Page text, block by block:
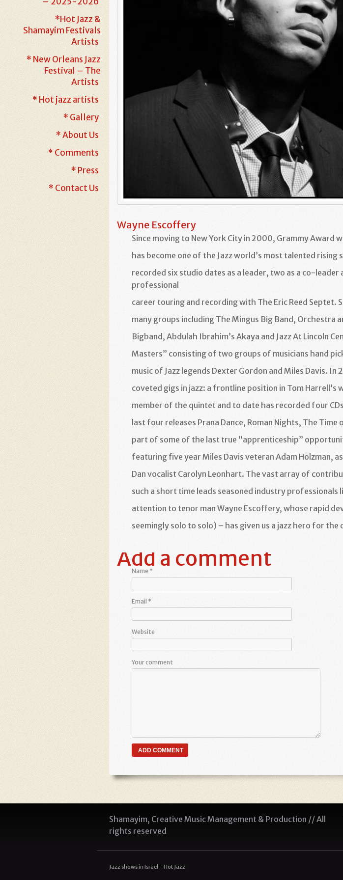
*Hot Jazz &
Shamayim Festivals
Artists
* New Orleans Jazz
Festival – The
Artists
* Hot jazz artists
* Gallery
* About Us
* Comments
* Press
* Contact Us
Wayne Escoffery
Since moving to New York City in 2000, Grammy Award
has become one of the Jazz world’s most talented rising
recorded six studio dates as a leader, two as a co-leader
professional
career touring and recording with The Eric Reed Septet.
many groups including The Mingus Big Band, Orchestra
Bigband, Abdulah Ibrahim’s Akaya and Jazz At Lincoln
Masters” consisting of two groups of musicians hand
music of Jazz legends Dexter Gordon and Miles Davis. In
coveted gigs in jazz: a frontline position in Tom Harrell’s
member of the quintet and to date has recorded four
last four releases Prana Dance, Roman Nights, The
part of some of the last true “apprenticeship”
featuring five year Miles Davis veteran Adam Holzman,
Dan vocalist Carolyn Leonhart. The vast array of
such a short time leads seasoned industry professionals
attention to tenor man Wayne Escoffery, whose rapid
seemingly solo to solo) – has given us a jazz hero for the
Add a comment
Name *
Email *
Website
Your comment
Shamayim, Creative Music Management & Production // All
rights reserved
Jazz shows in Israel - Hot Jazz